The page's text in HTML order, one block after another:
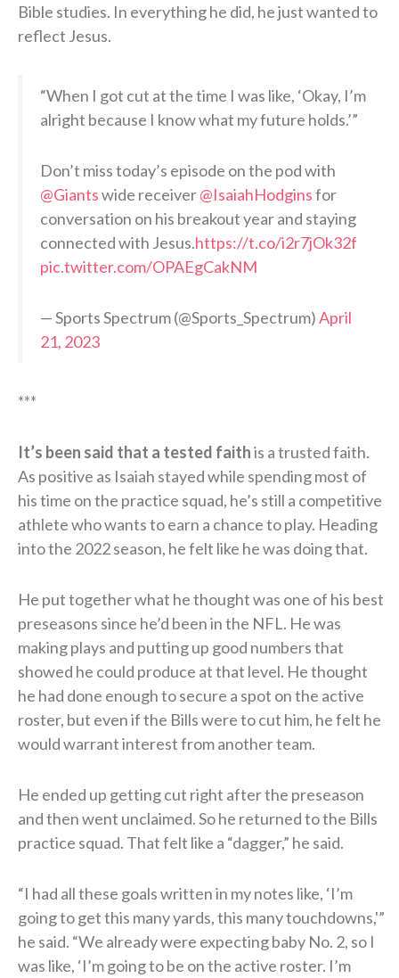
Bible studies. In everything he did, he just wanted to
reflect Jesus.
“When I got cut at the time I was like, ‘Okay, I’m
alright because I know what my future holds.’”
Don’t miss today’s episode on the pod with
@Giantswide receiver@IsaiahHodginsfor
conversation on his breakout year and staying
connected with Jesus.https://t.co/i2r7jOk32f
pic.twitter.com/OPAEgCakNM
— Sports Spectrum (@Sports_Spectrum)April
21, 2023
***
It’s been said that a tested faithis a trusted faith.
As positive as Isaiah stayed while spending most of
his time on the practice squad, he’s still a competitive
athlete who wants to earn a chance to play. Heading
into the 2022 season, he felt like he was doing that.
He put together what he thought was one of his best
preseasons since he’d been in the NFL. He was
making plays and putting up good numbers that
showed he could produce at that level. He thought
he had done enough to secure a spot on the active
roster, but even if the Bills were to cut him, he felt he
would warrant interest from another team.
He ended up getting cut right after the preseason
and then went unclaimed. So he returned to the Bills
practice squad. That felt like a “dagger,” he said.
“I had all these goals written in my notes like, ‘I’m
going to get this many yards, this many touchdowns,'”
he said. “We already were expecting baby No. 2, so I
was like, ‘I’m going to be on the active roster. I’m